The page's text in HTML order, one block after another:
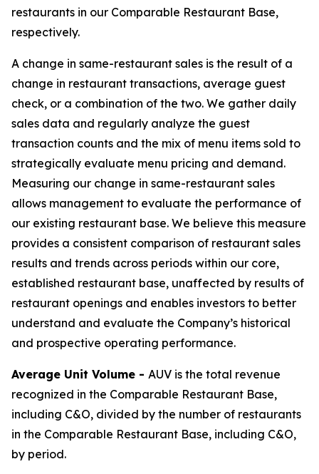
restaurants in our Comparable Restaurant Base,
respectively.
A change in same-restaurant sales is the result of a
change in restaurant transactions, average guest
check, or a combination of the two. We gather daily
sales data and regularly analyze the guest
transaction counts and the mix of menu items sold to
strategically evaluate menu pricing and demand.
Measuring our change in same-restaurant sales
allows management to evaluate the performance of
our existing restaurant base. We believe this measure
provides a consistent comparison of restaurant sales
results and trends across periods within our core,
established restaurant base, unaffected by results of
restaurant openings and enables investors to better
understand and evaluate the Company’s historical
and prospective operating performance.
Average Unit Volume - AUV is the total revenue
recognized in the Comparable Restaurant Base,
including C&O, divided by the number of restaurants
in the Comparable Restaurant Base, including C&O,
by period.